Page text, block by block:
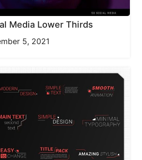
Media Lower Thirds
5, 2021